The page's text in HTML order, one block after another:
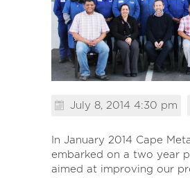
July 8, 2014 4:30 pm
In January 2014 Cape
embarked on a two year
aimed at improving our